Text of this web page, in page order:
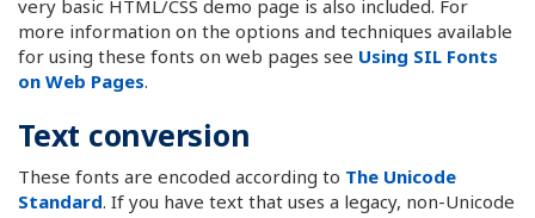
very basic HTML/CSS demo page is also included. For
more information on the options and techniques available
for using these fonts on web pages see Using SIL Fonts
on Web Pages.
Text conversion
These fonts are encoded according to The Unicode
Standard. If you have text that uses a legacy, non-Unicode